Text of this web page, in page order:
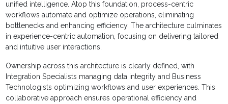
unified intelligence. Atop this foundation, process-centric
workflows automate and optimize operations, eliminating
bottlenecks and enhancing efficiency. The architecture culminates
in experience-centric automation, focusing on delivering tailored
and intuitive user interactions.
Ownership across this architecture is clearly defined, with
Integration Specialists managing data integrity and Business
Technologists optimizing workflows and user experiences. This
collaborative approach ensures operational efficiency and